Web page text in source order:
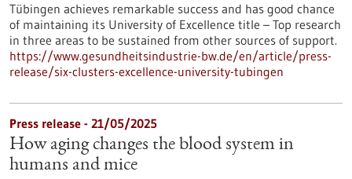
Tübingen achieves remarkable success and has good chance
of maintaining its University of Excellence title – Top research
in three areas to be sustained from other sources of support.
https://www.gesundheitsindustrie-bw.de/en/article/press-
release/six-clusters-excellence-university-tubingen
Press release - 21/05/2025
How aging changes the blood system in
humans and mice